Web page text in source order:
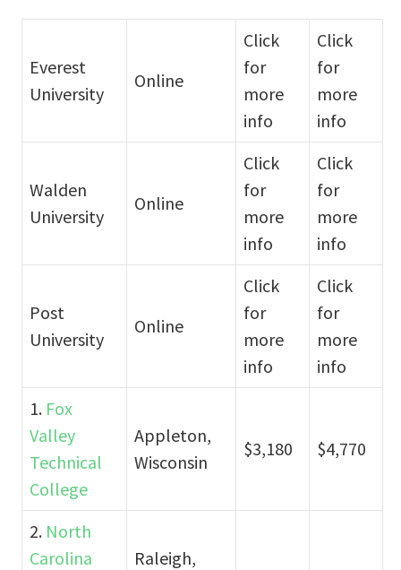
Everest
University
Online
Click
for
more
info
Click
for
more
info
Walden
University
Online
Click
for
more
info
Click
for
more
info
Post
University
Online
Click
for
more
info
Click
for
more
info
1. Fox
Valley
Technical
College
Appleton,
Wisconsin
$3,180 $4,770
2. North
Carolina
Raleigh,